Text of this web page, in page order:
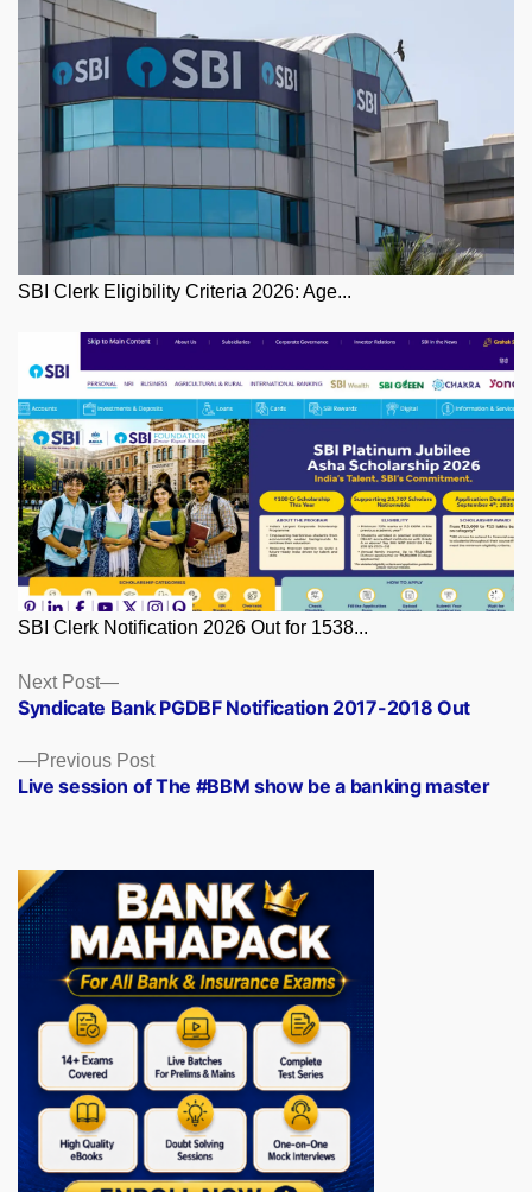
SBI Clerk Eligibility Criteria 2026: Age...
SBI Clerk Notification 2026 Out for 1538...
Posts
navigation
Previous PostPrevious
post:
Live session of The #BBM show be a banking master
Next Post
Next
post:
Syndicate Bank PGDBF Notification 2017-2018 Out